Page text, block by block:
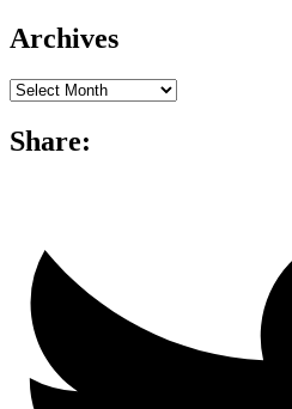
Archives
Archives
Share: